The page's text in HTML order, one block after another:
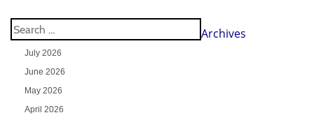
Archives
July 2026
June 2026
May 2026
April 2026